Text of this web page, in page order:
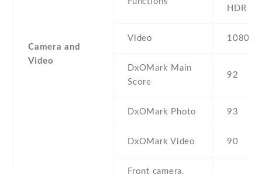
Camera and
Video
HDR ,
Video
DxOMark Main
Score
92
DxOMark Photo 93
DxOMark Video 90
Front camera,